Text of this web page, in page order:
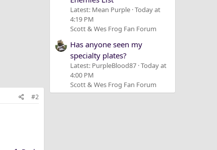
#2
Latest: Mean Purple Today at
4:19 PM
Scott & Wes Frog Fan Forum
Has anyone seen my
specialty plates?
Latest: PurpleBlood87 Today at
4:00 PM
Scott & Wes Frog Fan Forum